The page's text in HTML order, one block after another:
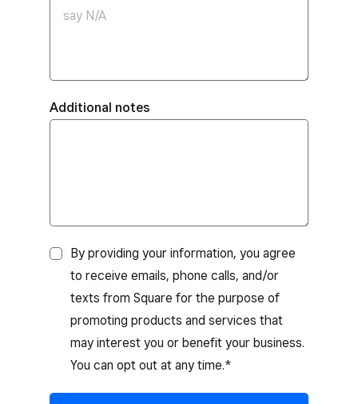
Additional notes
By providing your information, you agree
to receive emails, phone calls, and/or
texts from Square for the purpose of
promoting products and services that
may interest you or benefit your business.
You can opt out at any time.*